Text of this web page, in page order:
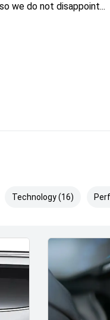
we do not disappoint...
Technology (16)